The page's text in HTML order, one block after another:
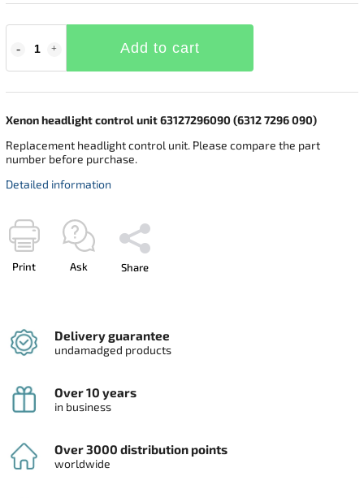
Add to cart
Xenon headlight control unit 63127296090 (6312 7296 090)
Replacement headlight control unit. Please compare the part
number before purchase.
Detailed information
Print Ask Share
Delivery guarantee
undamadged products
Over 10 years
in business
Over 3000 distribution points
worldwide